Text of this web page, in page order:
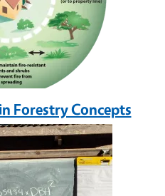
Forestry Concepts